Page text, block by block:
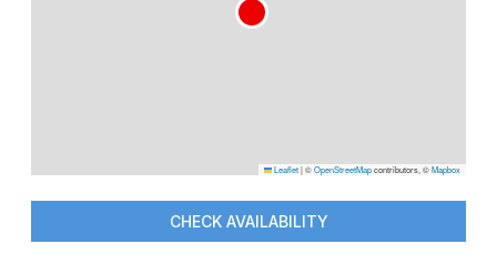
Leaflet|©OpenStreetMapcontributors, ©Mapbox
CHECK AVAILABILITY